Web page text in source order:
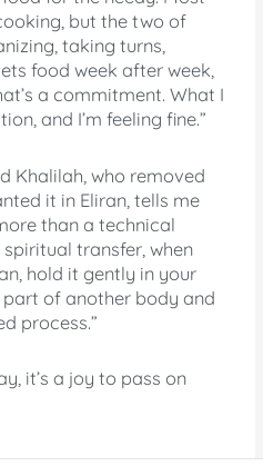
but the two of
taking turns,
food week after week,
a commitment. What I
and I’m feeling fine.”
Khalilah, who removed
it in Eliran, tells me
than a technical
spiritual transfer, when
hold it gently in your
of another body and
process.”
it’s a joy to pass on